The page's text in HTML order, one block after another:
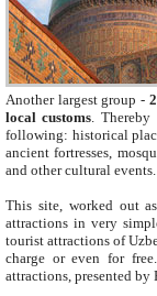
Another largest group -
local customs. Thereby
following: historical
ancient fortresses,
and other cultural events.
This site, worked out
attractions in very
tourist attractions of
charge or even for
attractions, presented by